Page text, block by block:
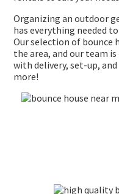
Organizing an outdoor
has everything needed
Our selection of bounce
the area, and our team
with delivery, set-up,
more!